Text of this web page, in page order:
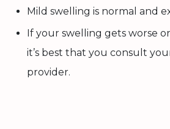
Mild swelling is normal and
If your swelling gets worse or
it’s best that you consult
provider.